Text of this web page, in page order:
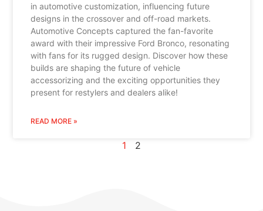
in automotive customization, influencing future
designs in the crossover and off-road markets.
Automotive Concepts captured the fan-favorite
award with their impressive Ford Bronco, resonating
with fans for its rugged design. Discover how these
builds are shaping the future of vehicle
accessorizing and the exciting opportunities they
present for restylers and dealers alike!
READ MORE »
1 2